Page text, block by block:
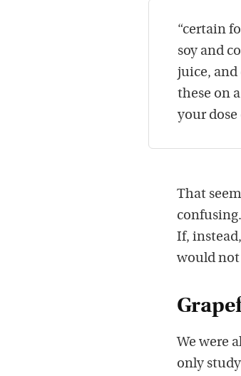
“certain
soy and
juice, and
these on
your dose
That
If,
would not
We were
only